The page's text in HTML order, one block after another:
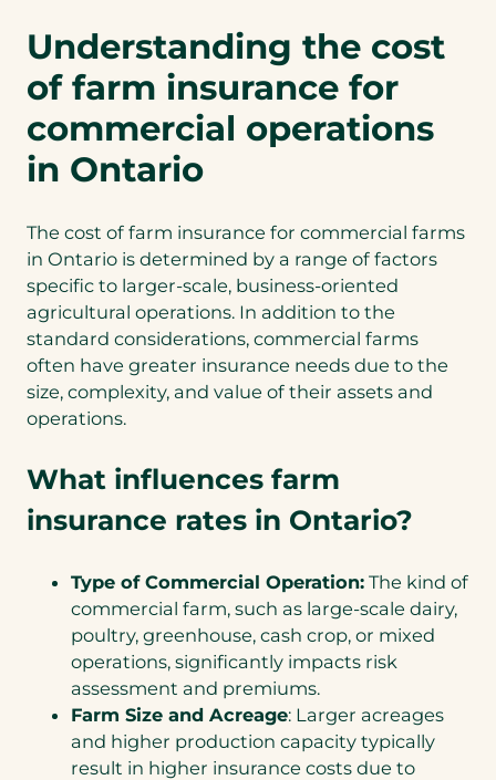
Understanding the cost
of farm insurance for
commercial operations
in Ontario
The cost of farm insurance for commercial farms
in Ontario is determined by a range of factors
specific to larger-scale, business-oriented
agricultural operations. In addition to the
standard considerations, commercial farms
often have greater insurance needs due to the
size, complexity, and value of their assets and
operations.
What influences farm
insurance rates in Ontario?
Type of Commercial Operation: The kind of
commercial farm, such as large-scale dairy,
poultry, greenhouse, cash crop, or mixed
operations, significantly impacts risk
assessment and premiums.
Farm Size and Acreage: Larger acreages
and higher production capacity typically
result in higher insurance costs due to